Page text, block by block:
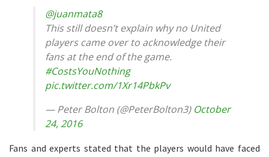
@juanmata8
This still doesn’t explain why no United
players came over to acknowledge their
fans at the end of the game.
#CostsYouNothing
pic.twitter.com/1Xr14PbkPv
— Peter Bolton (@PeterBolton3) October
24, 2016
Fans and experts stated that the players would have faced